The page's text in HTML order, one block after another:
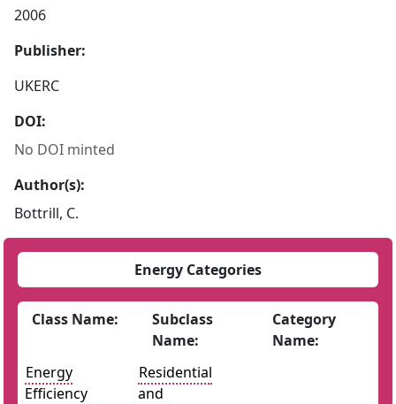
2006
Publisher:
UKERC
DOI:
No DOI minted
Author(s):
Bottrill, C.
Energy Categories
Class Name:
Subclass
Name:
Category
Name:
Energy
Efficiency
Residential
and